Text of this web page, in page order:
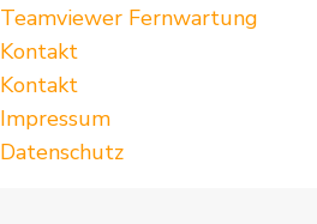
Teamviewer Fernwartung
Kontakt
Kontakt
Impressum
Datenschutz